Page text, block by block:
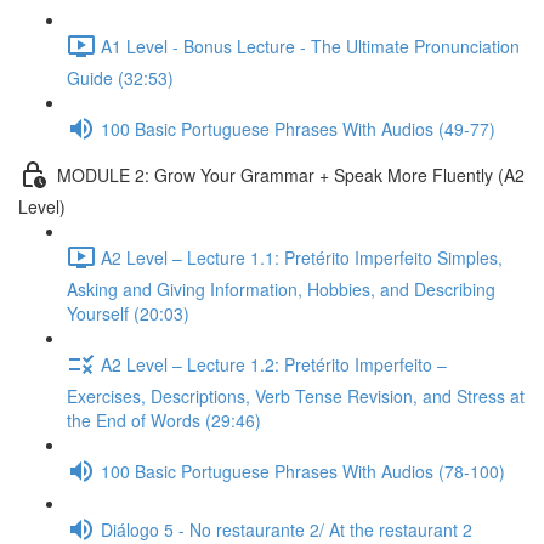
A1 Level - Bonus Lecture - The Ultimate Pronunciation
Guide (32:53)
100 Basic Portuguese Phrases With Audios (49-77)
MODULE 2: Grow Your Grammar + Speak More Fluently (A2
Level)
A2 Level – Lecture 1.1: Pretérito Imperfeito Simples,
Asking and Giving Information, Hobbies, and Describing
Yourself (20:03)
A2 Level – Lecture 1.2: Pretérito Imperfeito –
Exercises, Descriptions, Verb Tense Revision, and Stress at
the End of Words (29:46)
100 Basic Portuguese Phrases With Audios (78-100)
Diálogo 5 - No restaurante 2/ At the restaurant 2